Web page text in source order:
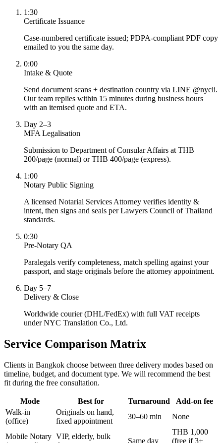
1:30
Certificate Issuance
Case-numbered certificate issued; PDPA-compliant PDF copy
emailed to you the same day.
0:00
Intake & Quote
Send document scans + destination country via LINE @nycli.
Our team replies within 15 minutes during business hours
with an itemised quote and ETA.
Day 2–3
MFA Legalisation
Submission to Department of Consular Affairs at THB
200/page (normal) or THB 400/page (express).
1:00
Notary Public Signing
A licensed Notarial Services Attorney verifies identity &
intent, then signs and seals per Lawyers Council of Thailand
standards.
0:30
Pre-Notary QA
Paralegals verify completeness, match spelling against your
passport, and stage originals before the attorney appointment.
Day 5–7
Delivery & Close
Worldwide courier (DHL/FedEx) with full VAT receipts
under NYC Translation Co., Ltd.
Service Comparison Matrix
Clients in Bangkok choose between three delivery modes based on
timeline, budget, and document type. We will recommend the best
fit during the free consultation.
Mode Best for Turnaround
Add-on fee
Walk-in
(office)
Originals on hand,
fixed appointment
30–60 min None
Mobile Notary VIP, elderly, bulk
Same day
THB 1,000
(free if 3+